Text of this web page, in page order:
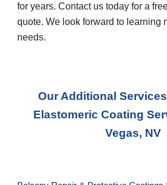
for years. Contact us today for a
quote. We look forward to learning
needs.
Our Additional
Elastomeric Coating
Vegas, NV